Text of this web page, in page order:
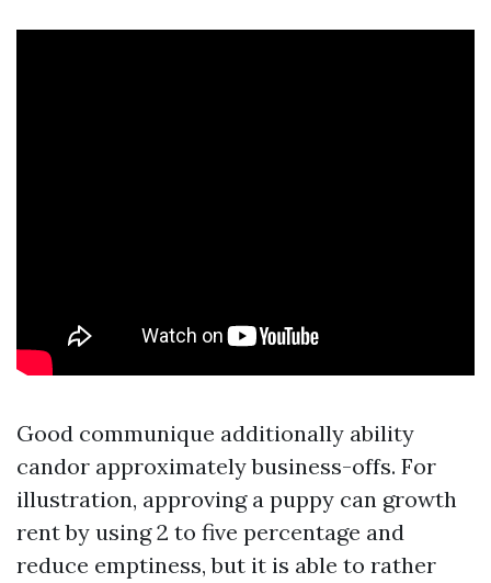
Good communique additionally ability
candor approximately business-offs. For
illustration, approving a puppy can growth
rent by using 2 to five percentage and
reduce emptiness, but it is able to rather